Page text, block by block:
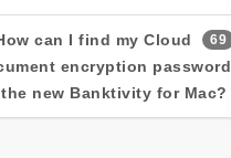
69
can I find my Cloud
encryption password
new Banktivity for Mac?